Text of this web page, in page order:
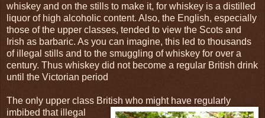
whiskey and on the stills to make it, for whiskey is a distilled
liquor of high alcoholic content. Also, the English, especially
those of the upper classes, tended to view the Scots and
Irish as barbaric. As you can imagine, this led to thousands
of illegal stills and to the smuggling of whiskey for over a
century. Thus whiskey did not become a regular British drink
until the Victorian period
The only upper class British who might have regularly
imbibed that illegal